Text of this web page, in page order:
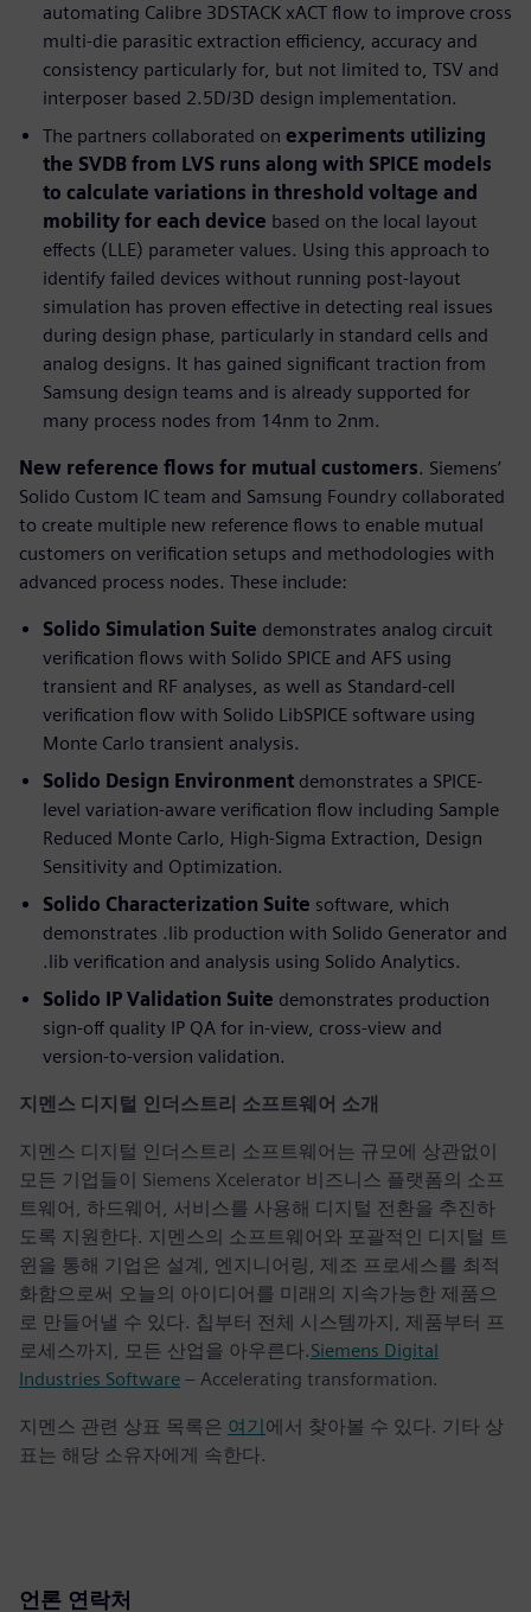
automating Calibre 3DSTACK xACT flow to improve cross
multi-die parasitic extraction efficiency, accuracy and
consistency particularly for, but not limited to, TSV and
interposer based 2.5D/3D design implementation.
The partners collaborated on experiments utilizing
the SVDB from LVS runs along with SPICE models
to calculate variations in threshold voltage and
mobility for each device based on the local layout
effects (LLE) parameter values. Using this approach to
identify failed devices without running post-layout
simulation has proven effective in detecting real issues
during design phase, particularly in standard cells and
analog designs. It has gained significant traction from
Samsung design teams and is already supported for
many process nodes from 14nm to 2nm.
New reference flows for mutual customers. Siemens’
Solido Custom IC team and Samsung Foundry collaborated
to create multiple new reference flows to enable mutual
customers on verification setups and methodologies with
advanced process nodes. These include:
Solido Simulation Suite demonstrates analog circuit
verification flows with Solido SPICE and AFS using
transient and RF analyses, as well as Standard-cell
verification flow with Solido LibSPICE software using
Monte Carlo transient analysis.
Solido Design Environment demonstrates a SPICE-
level variation-aware verification flow including Sample
Reduced Monte Carlo, High-Sigma Extraction, Design
Sensitivity and Optimization.
Solido Characterization Suite software, which
demonstrates .lib production with Solido Generator and
.lib verification and analysis using Solido Analytics.
Solido IP Validation Suite demonstrates production
sign-off quality IP QA for in-view, cross-view and
version-to-version validation.
지멘스 디지털 인더스트리 소프트웨어 소개
지멘스 디지털 인더스트리 소프트웨어는 규모에 상관없이
모든 기업들이 Siemens Xcelerator 비즈니스 플랫폼의 소프
트웨어, 하드웨어, 서비스를 사용해 디지털 전환을 추진하
도록 지원한다. 지멘스의 소프트웨어와 포괄적인 디지털 트
윈을 통해 기업은 설계, 엔지니어링, 제조 프로세스를 최적
화함으로써 오늘의 아이디어를 미래의 지속가능한 제품으
로 만들어낼 수 있다. 칩부터 전체 시스템까지, 제품부터 프
로세스까지, 모든 산업을 아우른다.Siemens Digital
Industries Software – Accelerating transformation.
지멘스 관련 상표 목록은 여기에서 찾아볼 수 있다. 기타 상
표는 해당 소유자에게 속한다.
언론 연락처